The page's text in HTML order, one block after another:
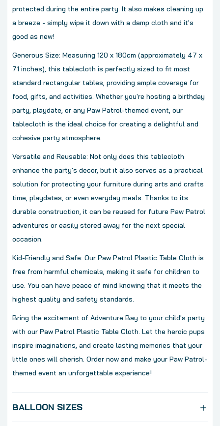
protected during the entire party. It also makes cleaning up
a breeze - simply wipe it down with a damp cloth and it's
good as new!
Generous Size: Measuring 120 x 180cm (approximately 47 x
71 inches), this tablecloth is perfectly sized to fit most
standard rectangular tables, providing ample coverage for
food, gifts, and activities. Whether you're hosting a birthday
party, playdate, or any Paw Patrol-themed event, our
tablecloth is the ideal choice for creating a delightful and
cohesive party atmosphere.
Versatile and Reusable: Not only does this tablecloth
enhance the party's decor, but it also serves as a practical
solution for protecting your furniture during arts and crafts
time, playdates, or even everyday meals. Thanks to its
durable construction, it can be reused for future Paw Patrol
adventures or easily stored away for the next special
occasion.
Kid-Friendly and Safe: Our Paw Patrol Plastic Table Cloth is
free from harmful chemicals, making it safe for children to
use. You can have peace of mind knowing that it meets the
highest quality and safety standards.
Bring the excitement of Adventure Bay to your child's party
with our Paw Patrol Plastic Table Cloth. Let the heroic pups
inspire imaginations, and create lasting memories that your
little ones will cherish. Order now and make your Paw Patrol-
themed event an unforgettable experience!
BALLOON SIZES